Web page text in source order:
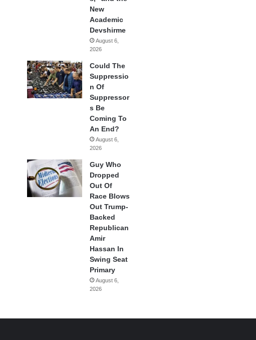
New
Academic
Devshirme
August 6,
2026
Could The
Suppressio
n Of
Suppressor
s Be
Coming To
An End?
August 6,
2026
Guy Who
Dropped
Out Of
Race Blows
Out Trump-
Backed
Republican
Amir
Hassan In
Swing Seat
Primary
August 6,
2026